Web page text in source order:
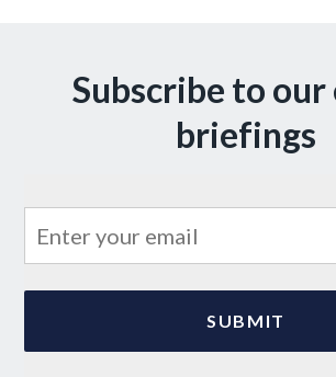
Subscribe to our
briefings